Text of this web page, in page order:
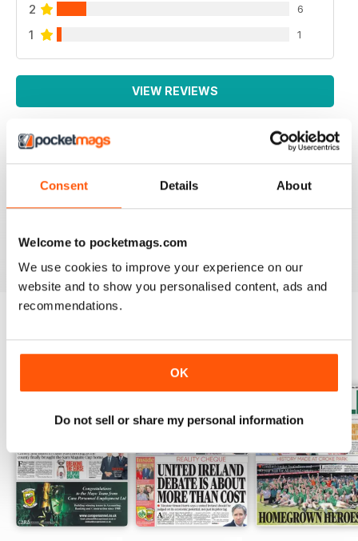
Consent Details About
Welcome to pocketmags.com
We use cookies to improve your experience on our
website and to show you personalised content, ads and
recommendations.
OK
Do not sell or share my personal information
2 6
1 1
VIEW REVIEWS
IRISH WORLD